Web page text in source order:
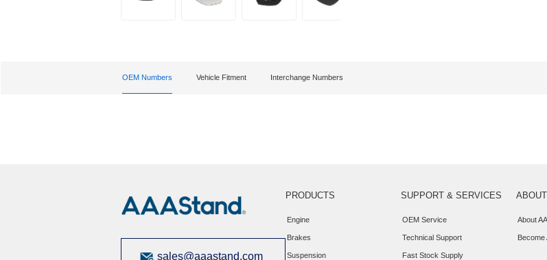
OEM Numbers Vehicle Fitment Interchange Numbers
sales@aaastand.com
PRODUCTS
Engine
Brakes
Suspension
SUPPORT & SERVICES
OEM Service
Technical Support
Fast Stock Supply
ABOUT
About
Become